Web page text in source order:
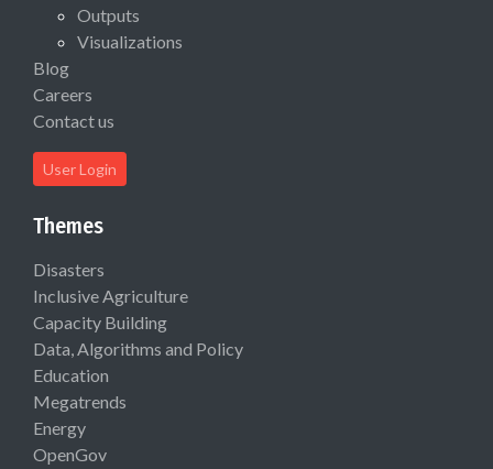
Outputs
Visualizations
Blog
Careers
Contact us
User Login
Themes
Disasters
Inclusive Agriculture
Capacity Building
Data, Algorithms and Policy
Education
Megatrends
Energy
OpenGov